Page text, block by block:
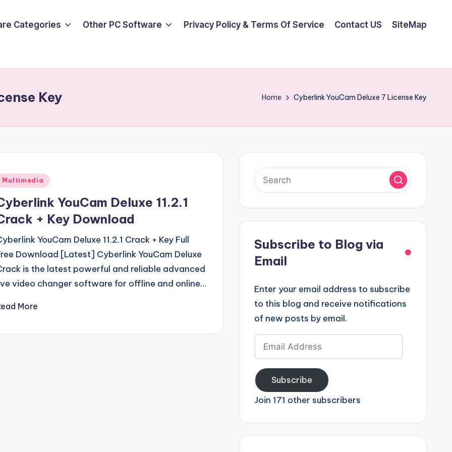
Categories Other PC Software Privacy Policy & Terms Of Service Contact US SiteMap
Key Home Cyberlink YouCam Deluxe 7 License Key
Multimedia
YouCam Deluxe 11.2.1
+ Key Download
YouCam Deluxe 11.2.1 Crack + Key Full
Download [Latest] Cyberlink YouCam Deluxe
is the latest powerful and reliable advanced
video changer software for offline and online…
More
Subscribe to Blog via
Email
Enter your email address to subscribe
to this blog and receive notifications
of new posts by email.
Email
Address
Subscribe
Join 171 other subscribers